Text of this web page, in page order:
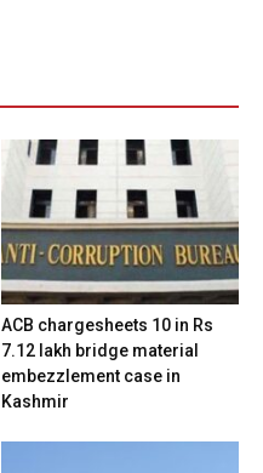
ACB chargesheets 10 in Rs
7.12 lakh bridge material
embezzlement case in
Kashmir